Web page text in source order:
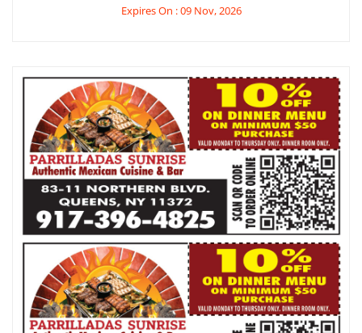
Expires On : 09 Nov, 2026